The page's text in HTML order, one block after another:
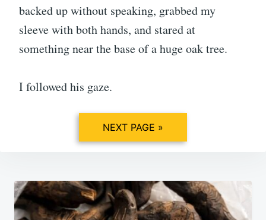
backed up without speaking, grabbed my
sleeve with both hands, and stared at
something near the base of a huge oak tree.
I followed his gaze.
NEXT PAGE »
Post
navigation